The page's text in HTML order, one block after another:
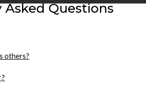
Questions
others?